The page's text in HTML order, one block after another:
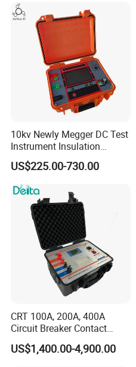
Company Profile
10kv Newly Megger DC Test
Instrument Insulation
Resistance Tester
Megohmmeter
US$225.00-730.00
CRT 100A, 200A, 400A
Circuit Breaker Contact
Resistance Tester
US$1,400.00-4,900.00